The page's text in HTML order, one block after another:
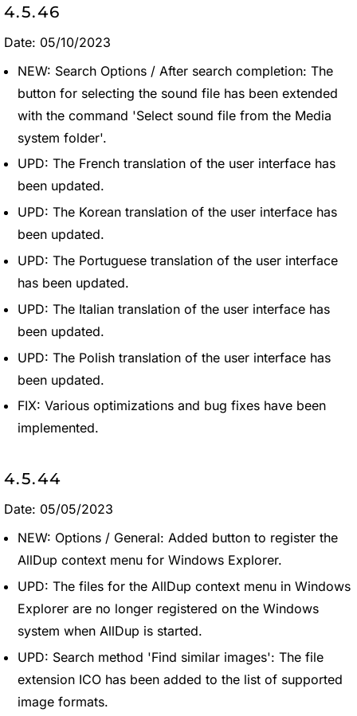
4.5.46
Date: 05/10/2023
NEW: Search Options / After search completion: The
button for selecting the sound file has been extended
with the command 'Select sound file from the Media
system folder'.
UPD: The French translation of the user interface has
been updated.
UPD: The Korean translation of the user interface has
been updated.
UPD: The Portuguese translation of the user interface
has been updated.
UPD: The Italian translation of the user interface has
been updated.
UPD: The Polish translation of the user interface has
been updated.
FIX: Various optimizations and bug fixes have been
implemented.
4.5.44
Date: 05/05/2023
NEW: Options / General: Added button to register the
AllDup context menu for Windows Explorer.
UPD: The files for the AllDup context menu in Windows
Explorer are no longer registered on the Windows
system when AllDup is started.
UPD: Search method 'Find similar images': The file
extension ICO has been added to the list of supported
image formats.